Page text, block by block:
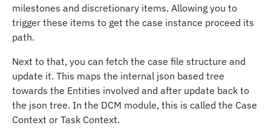
milestones and discretionary items. Allowing you to
trigger these items to get the case instance proceed its
path.
Next to that, you can fetch the case file structure and
update it. This maps the internal json based tree
towards the Entities involved and after update back to
the json tree. In the DCM module, this is called the Case
Context or Task Context.